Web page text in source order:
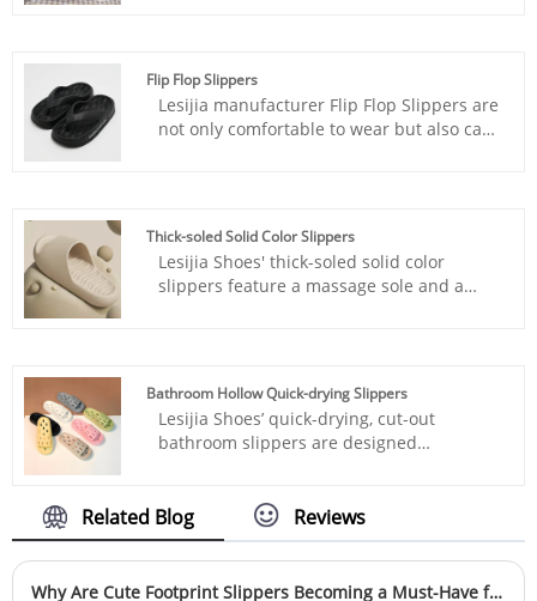
Flip Flop Slippers
Lesijia manufacturer Flip Flop Slippers are
not only comfortable to wear but also can
Thick-soled Solid Color Slippers
Lesijia Shoes' thick-soled solid color
slippers feature a massage sole and a
Bathroom Hollow Quick-drying Slippers
Lesijia Shoes’ quick-drying, cut-out
bathroom slippers are designed
slip resistance, and ergonomic comfort.
Featuring an innovative 3D cut-out
structure, they enable 360° all-around
airflow, increasing drainage speed by 90%
Related Blog Reviews
Why Are Cute Footprint Slippers Becoming a Must-Have for Comfortable Living?